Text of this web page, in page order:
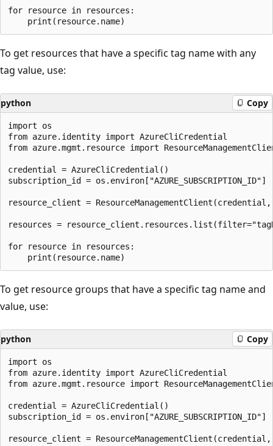
for resource in resources:
To get resources that have a specific tag name with any
tag value, use:
python Copy
import os
from azure.identity import AzureCliCredential
from azure.mgmt.resource import
credential = AzureCliCredential()
subscription_id = os.environ["AZURE_SUBSCRIPTION_ID"]
resource_client =
resources =
for resource in resources:
To get resource groups that have a specific tag name and
value, use:
python Copy
import os
from azure.identity import AzureCliCredential
from azure.mgmt.resource import
credential = AzureCliCredential()
subscription_id = os.environ["AZURE_SUBSCRIPTION_ID"]
resource_client =